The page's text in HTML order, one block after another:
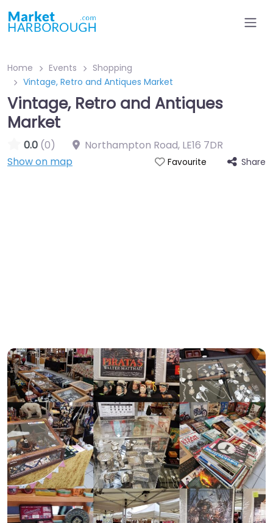
Home Events
Shopping
Vintage, Retro and Antiques Market
Vintage, Retro and Antiques
Market
0.0 (0) Northampton Road, LE16 7DR
Show on map
Favourite Share